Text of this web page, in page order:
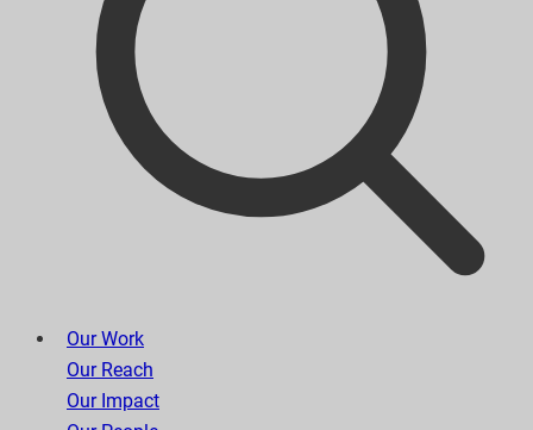
Our Work
Our Reach
Our Impact